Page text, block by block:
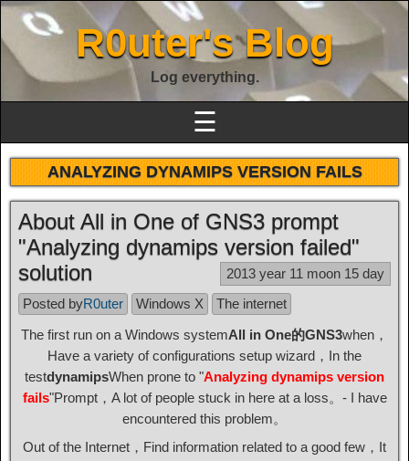
R0uter's Blog
Log everything.
☰
ANALYZING DYNAMIPS VERSION FAILS
About All in One of GNS3 prompt
"Analyzing dynamips version failed"
solution
2013 year 11 moon 15 day
Posted byR0uter Windows X
The internet
The first run on a Windows systemAll in One的GNS3when，
Have a variety of configurations setup wizard，In the
testdynamipsWhen prone to "Analyzing dynamips version
fails"Prompt，A lot of people stuck in here at a loss。- I have
encountered this problem。
Out of the Internet，Find information related to a good few，It